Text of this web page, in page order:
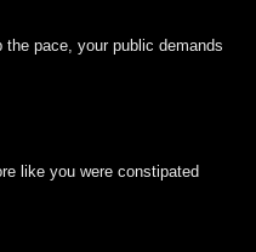
the pace, your public demands
like you were constipated